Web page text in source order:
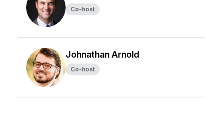
Co-host
Johnathan Arnold
Co-host